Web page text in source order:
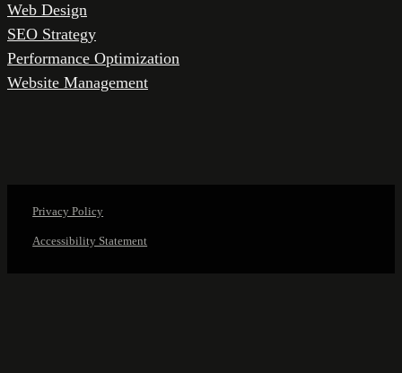
Web Design
SEO Strategy
Performance Optimization
Website Management
Privacy Policy
Accessibility Statement